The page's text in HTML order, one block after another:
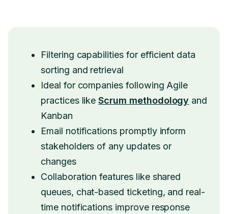
Filtering capabilities for efficient data
sorting and retrieval
Ideal for companies following Agile
practices likeScrum methodology and
Kanban
Email notifications promptly inform
stakeholders of any updates or
changes
Collaboration features like shared
queues, chat-based ticketing, and real-
time notifications improve response